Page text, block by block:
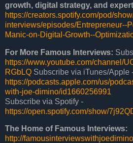
growth, digital strategy, and
https://creators.spotify.com/pod/
interviews/episodes/Entrepreneur--
Manic-on-Digital-Growth--
For More Famous Interviews:
https://www.youtube.com/channel/
RGbLQ Subscribe via iTunes/Apple
https://podcasts.apple.com/us/
with-joe-dimino/id1660256991
Subscribe via Spotify -
https://open.spotify.com/show/
The Home of Famous Interviews:
http://famousinterviewswithjoedimino